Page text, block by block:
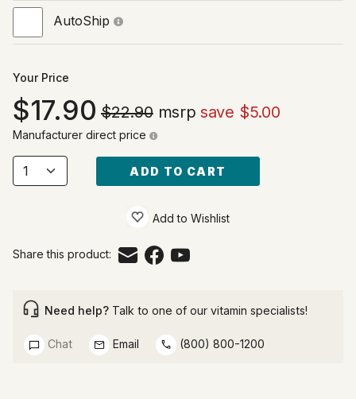
AutoShip
Your Price
17.90 $22.90msrp save $5.00
Manufacturer direct price
ADD TO CART
Add to Wishlist
Share this product:
Need help? Talk to one of our vitamin specialists!
Chat Email (800) 800-1200